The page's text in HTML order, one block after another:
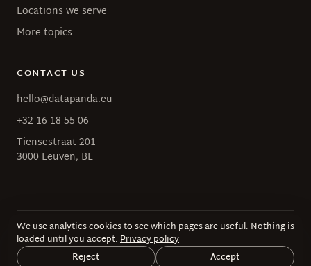
Locations we serve
More topics
CONTACT US
hello@datapanda.eu
+32 16 18 55 06
Tiensestraat 201
3000 Leuven, BE
© 2026 Data Panda · BE 0628.693.127
Privacy · Terms
We use analytics cookies to see which pages are useful. Nothing is
loaded until you accept.Privacy policy
Reject
Accept